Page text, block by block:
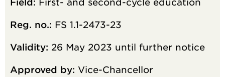
Reg. no.: FS 1.1-2473-23
Validity: 26 May 2023 until further notice
Approved by: Vice-Chancellor